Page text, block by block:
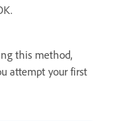
this method,
attempt your first